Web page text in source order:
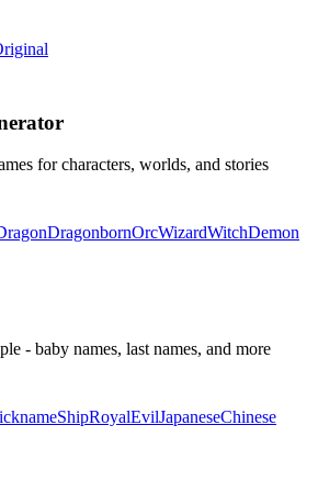
for characters, worlds, and stories
DragonbornOrcWizardWitchDemon
- baby names, last names, and more
ShipRoyalEvilJapaneseChinese